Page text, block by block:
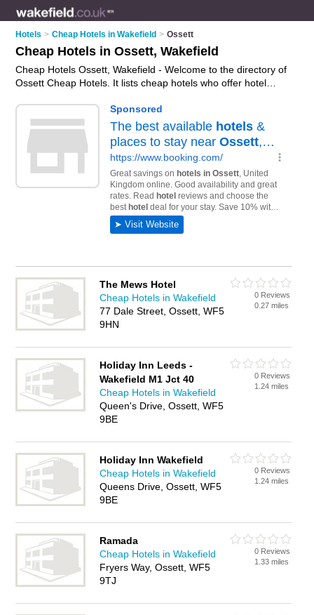
Hotels > Cheap Hotels in Wakefield > Ossett
Cheap Hotels in Ossett, Wakefield
Cheap Hotels Ossett, Wakefield - Welcome to the directory of
Ossett Cheap Hotels. It lists cheap hotels who offer hotel
ratings and reviews of your local cheap hotel in Ossett,
Wakefield and write your own review. Why notadvertiseyour
hotel accommodation business on the Ossett Business
Directory – IT'S FREE!
The Mews Hotel
Cheap Hotels in Wakefield
77 Dale Street, Ossett, WF5
9HN
0 Reviews
0.27 miles
Holiday Inn Leeds -
Wakefield M1 Jct 40
Cheap Hotels in Wakefield
Queen's Drive, Ossett, WF5
9BE
0 Reviews
1.24 miles
Holiday Inn Wakefield
Cheap Hotels in Wakefield
Queens Drive, Ossett, WF5
9BE
0 Reviews
1.24 miles
Ramada
Cheap Hotels in Wakefield
Fryers Way, Ossett, WF5
9TJ
0 Reviews
1.33 miles